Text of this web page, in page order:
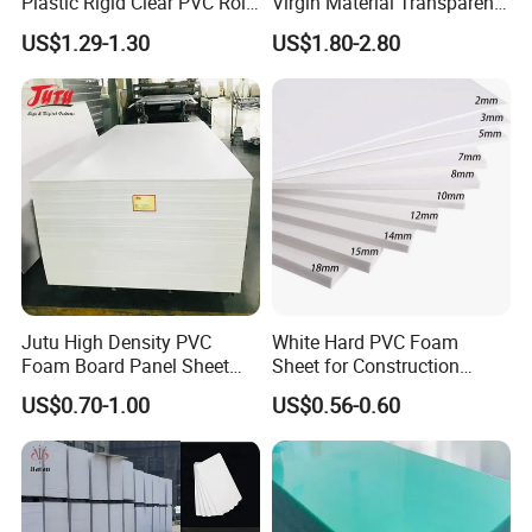
Film Plastic PVC Sheet Pet
Sheet for Blister
Thermoforming
US$1.29-1.30
Plastic PMMA Clear
US$1.80-2.80
Jutu High Density PVC
Foam Board Panel Sheet
3mm, 5mm Furniture
US$0.70-1.00
White Hard PVC Foam
Sheet for Construction
1.22m PVC Foam Board
Manufacturer
US$0.56-0.60